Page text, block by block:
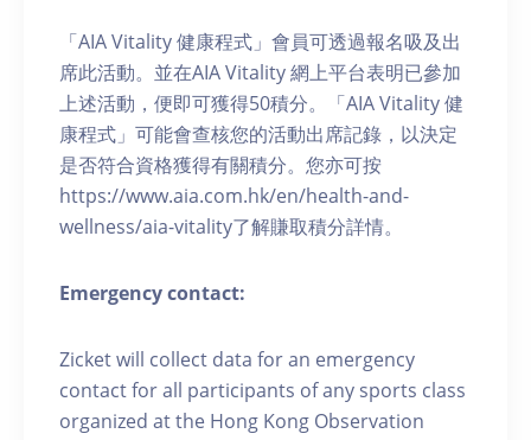
「AIA Vitality 健康程式」會員可透過報名吸及出
席此活動。並在AIA Vitality 網上平台表明已參加
上述活動，便即可獲得50積分。「AIA Vitality 健
康程式」可能會查核您的活動出席記錄，以決定
是否符合資格獲得有關積分。您亦可按
https://www.aia.com.hk/en/health-and-
wellness/aia-vitality了解賺取積分詳情。
Emergency contact:
Zicket will collect data for an emergency
contact for all participants of any sports class
organized at the Hong Kong Observation